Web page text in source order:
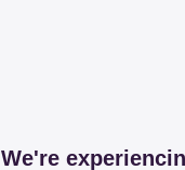
We're